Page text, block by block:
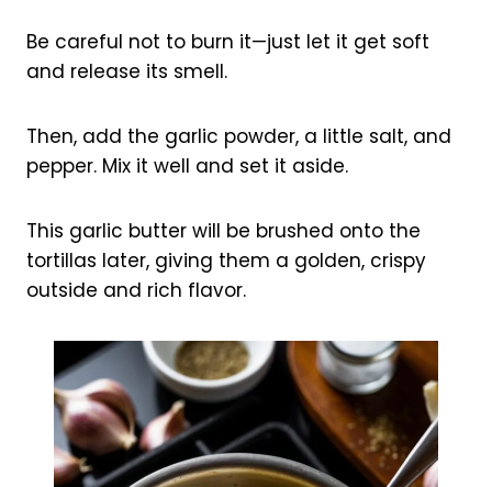
Be careful not to burn it—just let it get soft
and release its smell.
Then, add the garlic powder, a little salt, and
pepper. Mix it well and set it aside.
This garlic butter will be brushed onto the
tortillas later, giving them a golden, crispy
outside and rich flavor.